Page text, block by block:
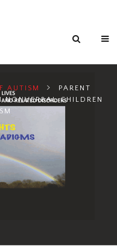
AUTISM
PARENT
CHILDREN